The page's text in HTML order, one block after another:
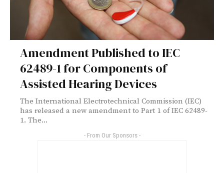
Amendment Published to IEC
62489-1 for Components of
Assisted Hearing Devices
The International Electrotechnical Commission (IEC)
has released a new amendment to Part 1 of IEC 62489-
1. The...
- From Our Sponsors -